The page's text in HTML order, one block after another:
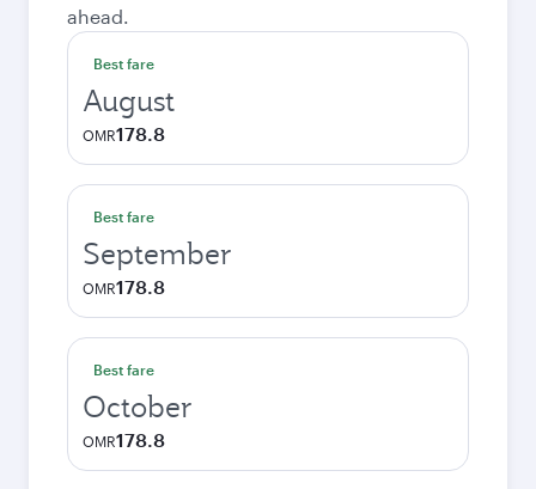
ahead.
Best fare
August
OMR178.8
Best fare
September
OMR178.8
Best fare
October
OMR178.8